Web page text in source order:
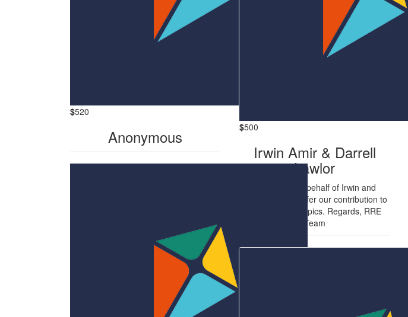
$520
Anonymous $500
Irwin Amir & Darrell
Lawlor
Hi Renier, On behalf of Irwin and
Darrell, please refer our contribution to
the Boyce Olympics. Regards, RRE
Team